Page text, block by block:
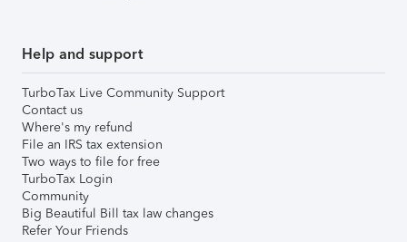
Help and support
TurboTax Live Community Support
Contact us
Where's my refund
File an IRS tax extension
Two ways to file for free
TurboTax Login
Community
Big Beautiful Bill tax law changes
Refer Your Friends